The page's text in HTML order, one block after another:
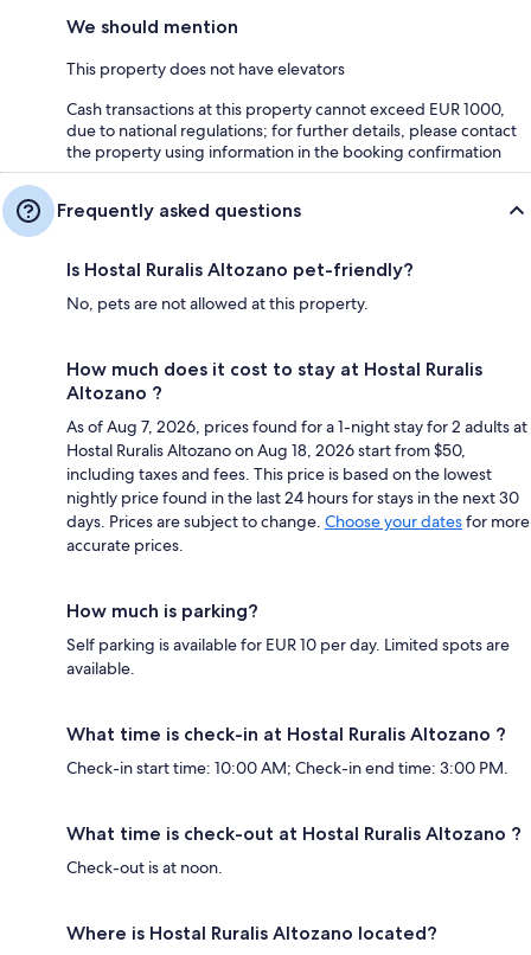
We should mention
This property does not have elevators
Cash transactions at this property cannot exceed EUR 1000,
due to national regulations; for further details, please contact
the property using information in the booking confirmation
Frequently asked questions
Is Hostal Ruralis Altozano pet-friendly?
No, pets are not allowed at this property.
How much does it cost to stay at Hostal Ruralis
Altozano ?
As of Aug 7, 2026, prices found for a 1-night stay for 2 adults at
Hostal Ruralis Altozano on Aug 18, 2026 start from $50,
including taxes and fees. This price is based on the lowest
nightly price found in the last 24 hours for stays in the next 30
days. Prices are subject to change. Choose your datesfor more
accurate prices.
How much is parking?
Self parking is available for EUR 10 per day. Limited spots are
available.
What time is check-in at Hostal Ruralis Altozano ?
Check-in start time: 10:00 AM; Check-in end time: 3:00 PM.
What time is check-out at Hostal Ruralis Altozano ?
Check-out is at noon.
Where is Hostal Ruralis Altozano located?